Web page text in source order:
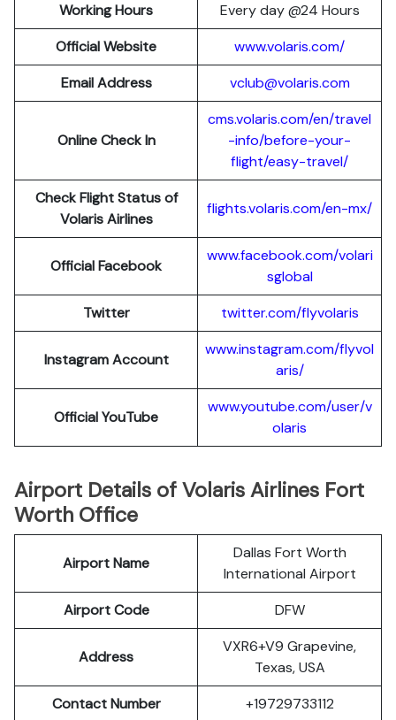
Working Hours
Every day @24 Hours
Official Website
www.volaris.com/
Email Address
vclub@volaris.com
Online Check In
cms.volaris.com/en/travel
-info/before-your-
flight/easy-travel/
Check Flight Status of
Volaris Airlines
flights.volaris.com/en-mx/
Official Facebook
www.facebook.com/volari
sglobal
Twitter
twitter.com/flyvolaris
Instagram Account
www.instagram.com/flyvol
aris/
Official YouTube
www.youtube.com/user/v
olaris
Airport Details of Volaris Airlines Fort
Worth Office
Airport Name
Dallas Fort Worth
International Airport
Airport Code
DFW
Address
VXR6+V9 Grapevine,
Texas, USA
Contact Number
+19729733112